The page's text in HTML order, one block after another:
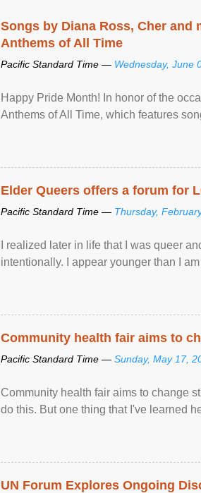
Songs by Diana Ross, Cher and
Anthems of All Time
Pacific Standard Time — Wednesday, June
Happy Pride Month! In honor of the
Anthems of All Time, which features
Elder Queers offers a forum for
Pacific Standard Time — Thursday,
I realized later in life that I was queer
intentionally. I appear younger than I
Community health fair aims to
Pacific Standard Time — Sunday, May 17,
Community health fair aims to change
do this. But one thing that I've learned
UN Forum Explores Ongoing